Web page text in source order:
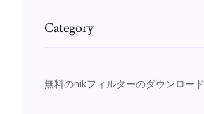
Category
無料のnikフィルターのダウンロード